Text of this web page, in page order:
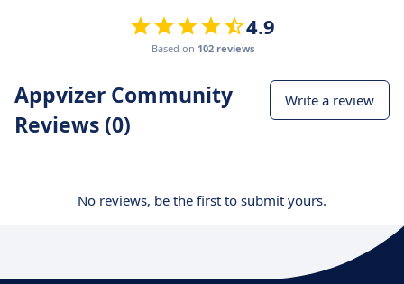
4.9
Based on 102 reviews
Appvizer Community
Reviews (0)
Write a review
No reviews, be the first to submit yours.